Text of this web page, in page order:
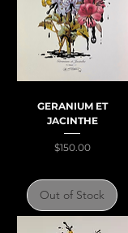
GERANIUM ET
JACINTHE
Price
$150.00
Out of Stock